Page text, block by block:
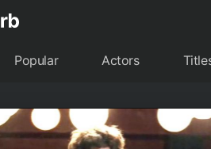
Popular Actors